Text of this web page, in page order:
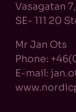
Vasagatan
SE- 111 20
Mr Jan Ots
Phone:
E-mail: